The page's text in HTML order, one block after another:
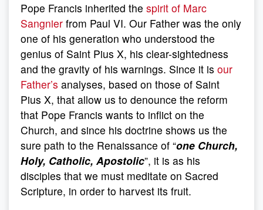
Pope Francis inherited the spirit of Marc
Sangnier from Paul VI. Our Father was the only
one of his generation who understood the
genius of Saint Pius X, his clear-sightedness
and the gravity of his warnings. Since it is our
Father’s analyses, based on those of Saint
Pius X, that allow us to denounce the reform
that Pope Francis wants to inflict on the
Church, and since his doctrine shows us the
sure path to the Renaissance of “one Church,
Holy, Catholic, Apostolic”, it is as his
disciples that we must meditate on Sacred
Scripture, in order to harvest its fruit.